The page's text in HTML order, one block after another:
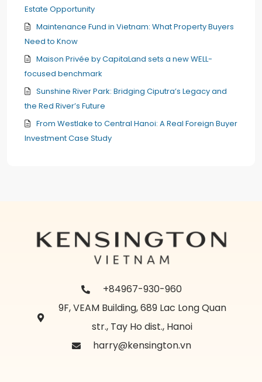
Estate Opportunity
Maintenance Fund in Vietnam: What Property Buyers
Need to Know
Maison Privée by CapitaLand sets a new WELL-
focused benchmark
Sunshine River Park: Bridging Ciputra’s Legacy and
the Red River’s Future
From Westlake to Central Hanoi: A Real Foreign Buyer
Investment Case Study
+84967-930-960
9F, VEAM Building, 689 Lac Long Quan
str., Tay Ho dist., Hanoi
harry@kensington.vn